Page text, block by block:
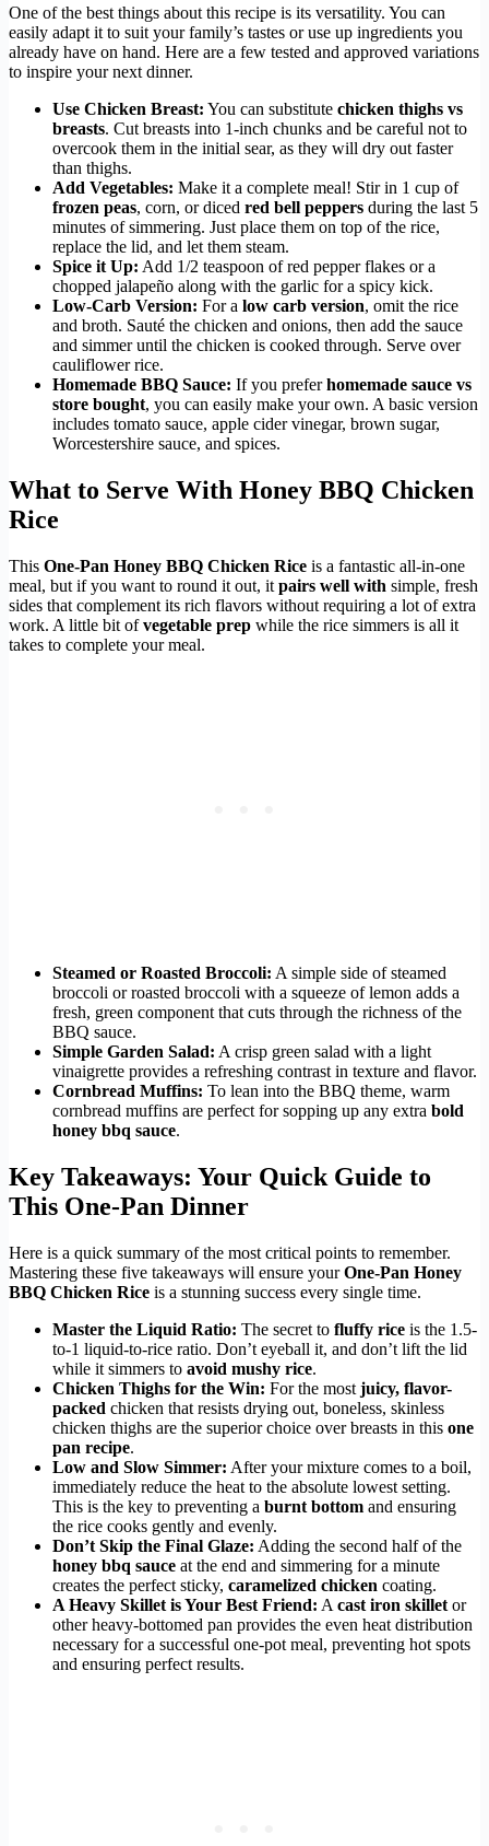
One of the best things about this recipe is its versatility. You can
easily adapt it to suit your family’s tastes or use up ingredients you
already have on hand. Here are a few tested and approved variations
to inspire your next dinner.
Use Chicken Breast: You can substitute chicken thighs vs
breasts. Cut breasts into 1-inch chunks and be careful not to
overcook them in the initial sear, as they will dry out faster
than thighs.
Add Vegetables: Make it a complete meal! Stir in 1 cup of
frozen peas, corn, or diced red bell peppers during the last 5
minutes of simmering. Just place them on top of the rice,
replace the lid, and let them steam.
Spice it Up: Add 1/2 teaspoon of red pepper flakes or a
chopped jalapeño along with the garlic for a spicy kick.
Low-Carb Version: For a low carb version, omit the rice
and broth. Sauté the chicken and onions, then add the sauce
and simmer until the chicken is cooked through. Serve over
cauliflower rice.
Homemade BBQ Sauce: If you preferhomemade sauce vs
store bought, you can easily make your own. A basic version
includes tomato sauce, apple cider vinegar, brown sugar,
Worcestershire sauce, and spices.
What to Serve With Honey BBQ Chicken
Rice
This One-Pan Honey BBQ Chicken Rice is a fantastic all-in-one
meal, but if you want to round it out, it pairs well with simple, fresh
sides that complement its rich flavors without requiring a lot of extra
work. A little bit ofvegetable prep while the rice simmers is all it
takes to complete your meal.
Steamed or Roasted Broccoli: A simple side of steamed
broccoli or roasted broccoli with a squeeze of lemon adds a
fresh, green component that cuts through the richness of the
BBQ sauce.
Simple Garden Salad: A crisp green salad with a light
vinaigrette provides a refreshing contrast in texture and flavor.
Cornbread Muffins: To lean into the BBQ theme, warm
cornbread muffins are perfect for sopping up any extra bold
honey bbq sauce.
Key Takeaways: Your Quick Guide to
This One-Pan Dinner
Here is a quick summary of the most critical points to remember.
Mastering these five takeaways will ensure yourOne-Pan Honey
BBQ Chicken Rice is a stunning success every single time.
Master the Liquid Ratio: The secret to fluffy rice is the 1.5-
to-1 liquid-to-rice ratio. Don’t eyeball it, and don’t lift the lid
while it simmers to avoid mushy rice.
Chicken Thighs for the Win: For the most juicy, flavor-
packed chicken that resists drying out, boneless, skinless
chicken thighs are the superior choice over breasts in this one
pan recipe.
Low and Slow Simmer: After your mixture comes to a boil,
immediately reduce the heat to the absolute lowest setting.
This is the key to preventing a burnt bottom and ensuring
the rice cooks gently and evenly.
Don’t Skip the Final Glaze: Adding the second half of the
honey bbq sauce at the end and simmering for a minute
creates the perfect sticky, caramelized chicken coating.
A Heavy Skillet is Your Best Friend: A cast iron skillet or
other heavy-bottomed pan provides the even heat distribution
necessary for a successful one-pot meal, preventing hot spots
and ensuring perfect results.